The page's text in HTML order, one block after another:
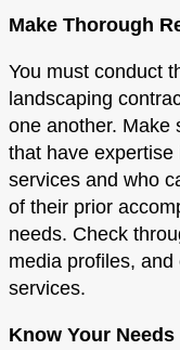
Make Thorough
You must conduct
landscaping
one another. Make
that have
services and who
of their prior
needs. Check
media profiles,
services.
Know Your Needs